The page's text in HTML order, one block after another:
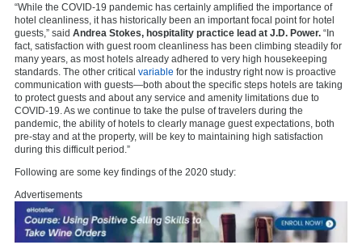
“While the COVID-19 pandemic has certainly amplified the importance of
hotel cleanliness, it has historically been an important focal point for hotel
guests,” said Andrea Stokes, hospitality practice lead at J.D. Power. “In
fact, satisfaction with guest room cleanliness has been climbing steadily for
many years, as most hotels already adhered to very high housekeeping
standards. The other critical variable for the industry right now is proactive
communication with guests—both about the specific steps hotels are taking
to protect guests and about any service and amenity limitations due to
COVID-19. As we continue to take the pulse of travelers during the
pandemic, the ability of hotels to clearly manage guest expectations, both
pre-stay and at the property, will be key to maintaining high satisfaction
during this difficult period.”
Following are some key findings of the 2020 study:
Advertisements